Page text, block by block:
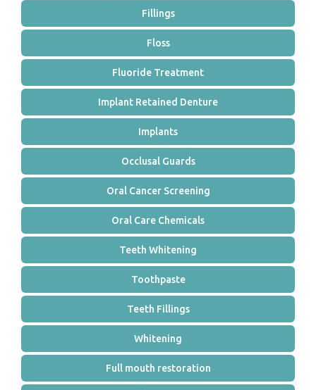
Fillings
Floss
Fluoride Treatment
Implant Retained Denture
Implants
Occlusal Guards
Oral Cancer Screening
Oral Care Chemicals
Teeth Whitening
Toothpaste
Teeth Fillings
Whitening
Full mouth restoration